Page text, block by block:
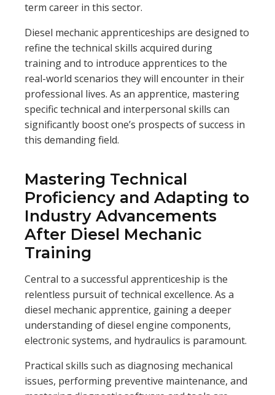
term career in this sector.
Diesel mechanic apprenticeships are designed to
refine the technical skills acquired during
training and to introduce apprentices to the
real-world scenarios they will encounter in their
professional lives. As an apprentice, mastering
specific technical and interpersonal skills can
significantly boost one’s prospects of success in
this demanding field.
Mastering Technical
Proficiency and Adapting to
Industry Advancements
After Diesel Mechanic
Training
Central to a successful apprenticeship is the
relentless pursuit of technical excellence. As a
diesel mechanic apprentice, gaining a deeper
understanding of diesel engine components,
electronic systems, and hydraulics is paramount.
Practical skills such as diagnosing mechanical
issues, performing preventive maintenance, and